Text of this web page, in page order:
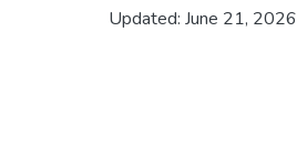
Updated: June 21, 2026